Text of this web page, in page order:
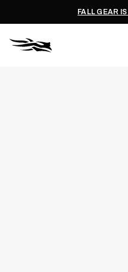
FALL GEAR